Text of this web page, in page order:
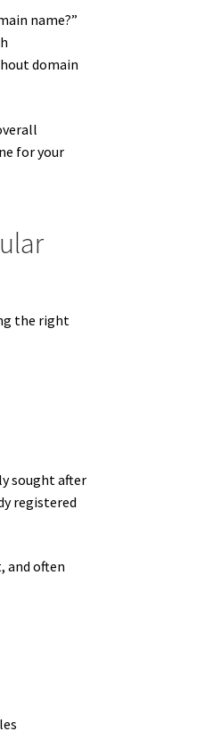
name?”
domain
for your
the right
sought after
registered
and often